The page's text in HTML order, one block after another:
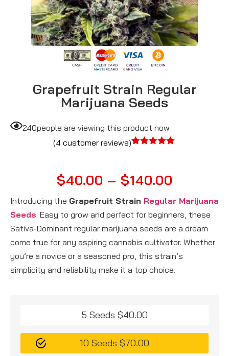
Grapefruit Strain Regular
Marijuana Seeds
240people are viewing this product now
customer
ratings
(4 customer reviews)
$40.00 – $140.00
Introducing the Grapefruit Strain Regular Marijuana
Seeds: Easy to grow and perfect for beginners, these
Sativa-Dominant regular marijuana seeds are a dream
come true for any aspiring cannabis cultivator. Whether
you’re a novice or a seasoned pro, this strain’s
simplicity and reliability make it a top choice.
5 Seeds $40.00
10 Seeds $70.00